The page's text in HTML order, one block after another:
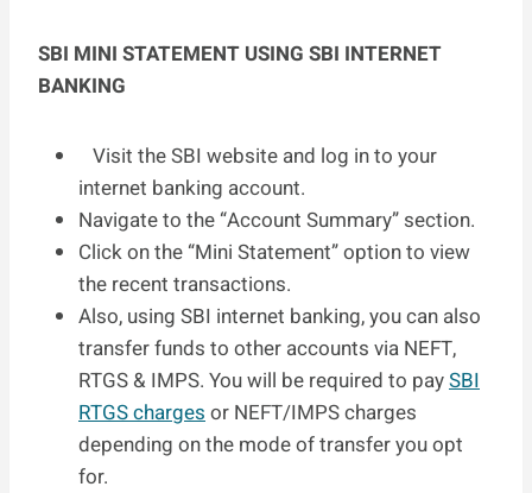
SBI MINI STATEMENT USING SBI INTERNET
BANKING
Visit the SBI website and log in to your
internet banking account.
Navigate to the “Account Summary” section.
Click on the “Mini Statement” option to view
the recent transactions.
Also, using SBI internet banking, you can also
transfer funds to other accounts via NEFT,
RTGS & IMPS. You will be required to paySBI
RTGS charges or NEFT/IMPS charges
depending on the mode of transfer you opt
for.